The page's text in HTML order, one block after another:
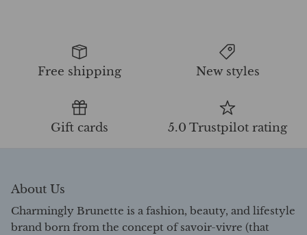
Free shipping New styles
Gift cards 5.0 Trustpilot rating
About Us
Charmingly Brunette is a fashion, beauty, and lifestyle
brand born from the concept of savoir-vivre (that